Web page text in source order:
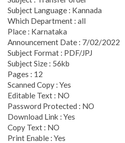
Subject Language : Kannada
Which Department : all
Place : Karnataka
Announcement Date : 7/02/2022
Subject Format : PDF/JPJ
Subject Size : 56kb
Pages : 12
Scanned Copy : Yes
Editable Text : NO
Password Protected : NO
Download Link : Yes
Copy Text : NO
Print Enable : Yes